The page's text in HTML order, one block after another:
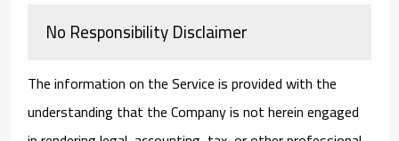
No Responsibility Disclaimer
The information on the Service is provided with the
understanding that the Company is not herein engaged